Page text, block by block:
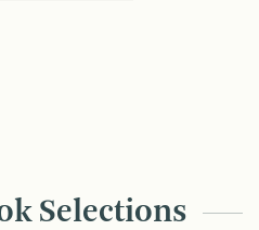
Selections